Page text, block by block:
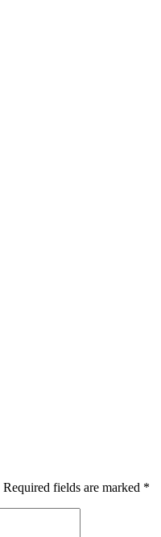
Required fields are marked *